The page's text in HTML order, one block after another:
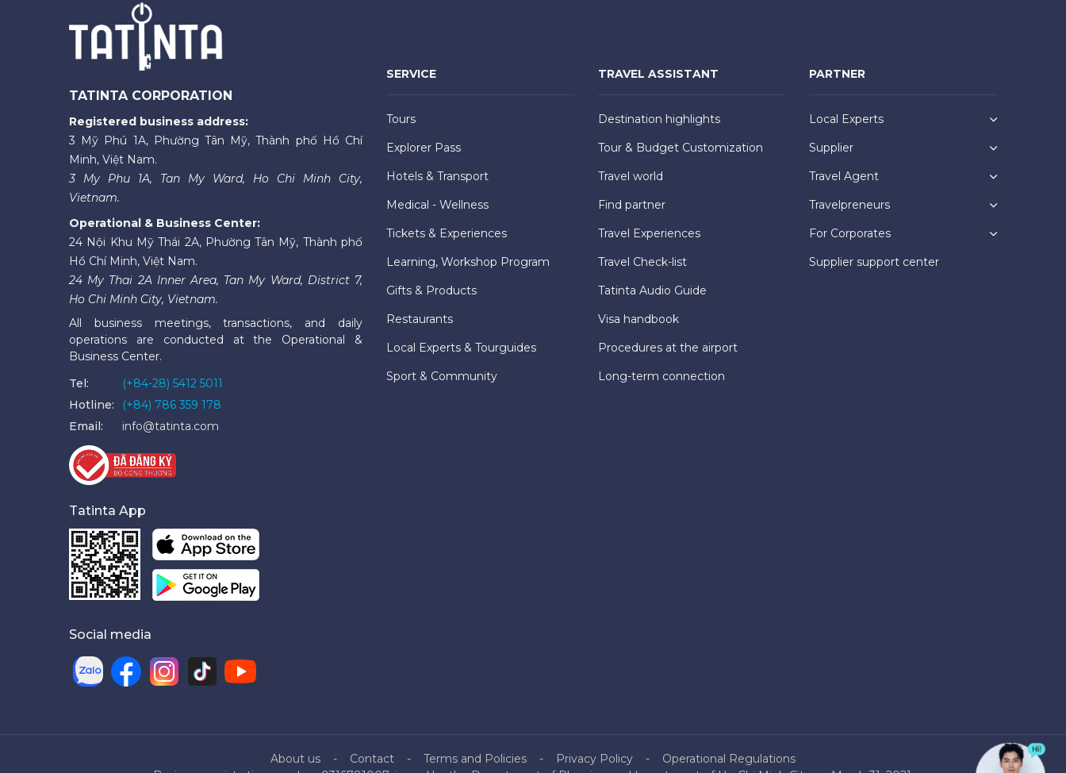
TATINTA CORPORATION
Registered business address:
3 Mỹ Phú 1A, Phường Tân Mỹ, Thành phố Hồ Chí
Minh, Việt Nam.
3 My Phu 1A, Tan My Ward, Ho Chi Minh City,
Vietnam.
Operational & Business Center:
24 Nội Khu Mỹ Thái 2A, Phường Tân Mỹ, Thành phố
Hồ Chí Minh, Việt Nam.
24 My Thai 2A Inner Area, Tan My Ward, District 7,
Ho Chi Minh City, Vietnam.
All business meetings, transactions, and daily
operations are conducted at the Operational &
Business Center.
Tel:
(+84-28) 5412 5011
Hotline:
(+84) 786 359 178
Email:
info@tatinta.com
Tatinta App
Social media
SERVICE
Tours
Explorer Pass
Hotels & Transport
Medical - Wellness
Tickets & Experiences
Learning, Workshop Program
Gifts & Products
Restaurants
Local Experts & Tourguides
Sport & Community
TRAVEL ASSISTANT
Destination highlights
Tour & Budget Customization
Travel world
Find partner
Travel Experiences
Travel Check-list
Tatinta Audio Guide
Visa handbook
Procedures at the airport
Long-term connection
PARTNER
Local Experts
Supplier
Travel Agent
Travelpreneurs
For Corporates
Supplier support center
About us Contact Terms and Policies Privacy Policy
Operational Regulations